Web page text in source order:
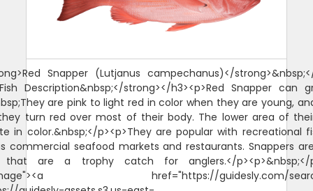
Snapper (Lutjanus campechanus)</
Description&nbsp;</strong></h3><p>Red Snapper can
are pink to light red in color when they are young,
turn red over most of their body. The lower area of
in color.&nbsp;</p><p>They are popular with recreational
commercial seafood markets and restaurants. Snappers
that are a trophy catch for anglers.</p><p>&nbsp;</
href="https://guidesly.com/